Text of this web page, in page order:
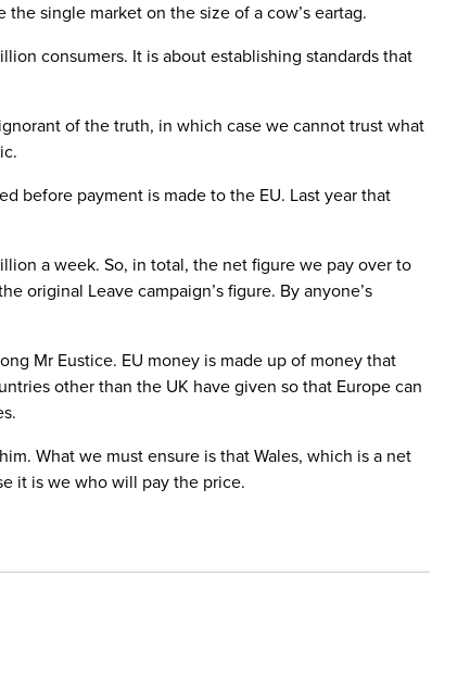
single market on the size of a cow’s eartag.
consumers. It is about establishing standards that
of the truth, in which case we cannot trust what
before payment is made to the EU. Last year that
a week. So, in total, the net figure we pay over to
original Leave campaign’s figure. By anyone’s
Mr Eustice. EU money is made up of money that
other than the UK have given so that Europe can
What we must ensure is that Wales, which is a net
it is we who will pay the price.